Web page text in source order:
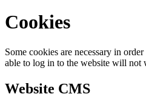
Cookies
Some cookies are necessary in
able to log in to the website will not
Website CMS